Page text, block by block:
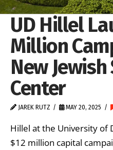
UD Hillel
Million
New
Center
JAREK RUTZ MAY 20, 2025
Hillel at the University of
$12 million capital